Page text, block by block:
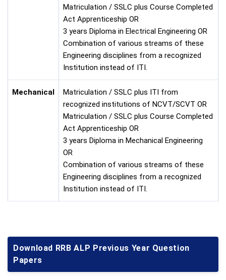
Matriculation / SSLC plus Course Completed
Act Apprenticeship OR
3 years Diploma in Electrical Engineering OR
Combination of various streams of these
Engineering disciplines from a recognized
Institution instead of ITI.
Mechanical
Matriculation / SSLC plus ITI from
recognized institutions of NCVT/SCVT OR
Matriculation / SSLC plus Course Completed
Act Apprenticeship OR
3 years Diploma in Mechanical Engineering
OR
Combination of various streams of these
Engineering disciplines from a recognized
Institution instead of ITI.
Download RRB ALP Previous Year Question
Papers